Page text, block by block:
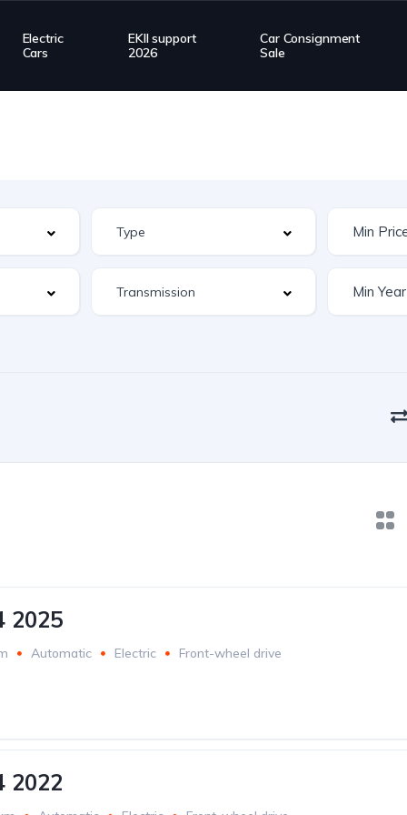
Electric
Cars
EKII support
2026
Car Consignment
Sale
2025
Automatic Electric Front-wheel drive
2022